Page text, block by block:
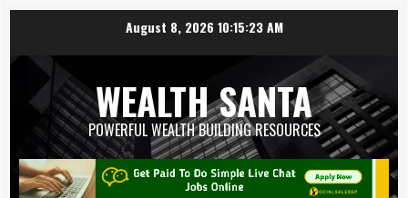
August 8, 2026 10:15:23 AM
WEALTH SANTA
POWERFUL WEALTH BUILDING RESOURCES